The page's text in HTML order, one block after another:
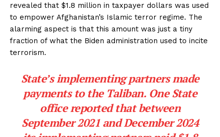
revealed that $1.8 million in taxpayer dollars was used
to empower Afghanistan’s Islamic terror regime. The
alarming aspect is that this amount was just a tiny
fraction of what the Biden administration used to incite
terrorism.
State’s implementing partners made
payments to the Taliban. One State
office reported that between
September 2021 and December 2024